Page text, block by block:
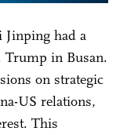
Jinping had a
Trump in Busan.
on strategic
US relations,
This